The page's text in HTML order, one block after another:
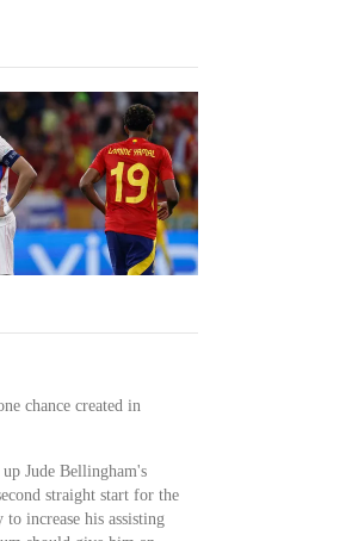
chance created in
Jude Bellingham's
straight start for the
increase his assisting